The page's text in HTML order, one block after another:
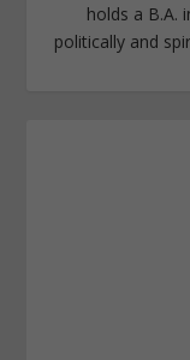
holds a B.A.
politically and